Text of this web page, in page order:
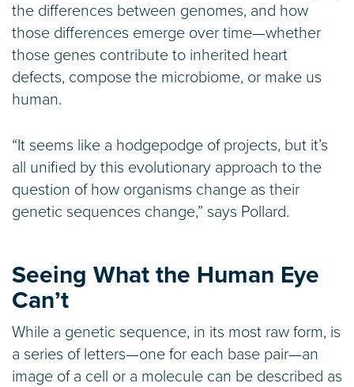
the differences between genomes, and how
those differences emerge over time—whether
those genes contribute to inherited heart
defects, compose the microbiome, or make us
human.
“It seems like a hodgepodge of projects, but it’s
all unified by this evolutionary approach to the
question of how organisms change as their
genetic sequences change,” says Pollard.
Seeing What the Human Eye
Can’t
While a genetic sequence, in its most raw form, is
a series of letters—one for each base pair—an
image of a cell or a molecule can be described as